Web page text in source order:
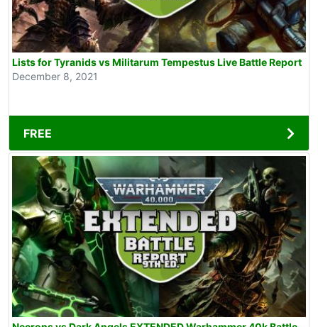
Lists for Tyranids vs Militarum Tempestus Live Battle Report
December 8, 2021
FREE